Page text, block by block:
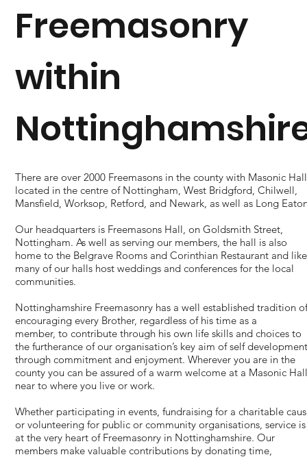
​There are over 2000 Freemasons in the county with Masonic
located in the centre of Nottingham, West Bridgford, Chilwell,
Mansfield, Worksop, Retford, and Newark, as well as Long
Our headquarters is Freemasons Hall, on Goldsmith Street,
Nottingham. As well as serving our members, the hall is also
home to the Belgrave Rooms and Corinthian Restaurant and like
many of our halls host weddings and conferences for the local
communities.
​Nottinghamshire Freemasonry has a well established tradition
encouraging every Brother, regardless of his time as a
member, to contribute through his own life skills and choices to
the furtherance of our organisation’s key aim of self
through commitment and enjoyment. Wherever you are in the
county you can be assured of a warm welcome at a Masonic
near to where you live or work.
Whether participating in events, fundraising for a charitable
or volunteering for public or community organisations, service is
at the very heart of Freemasonry in Nottinghamshire. Our
members make valuable contributions by donating time,
Freemasonry
within